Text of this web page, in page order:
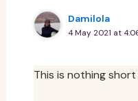
Damilola
4 May 2021 at
This is nothing